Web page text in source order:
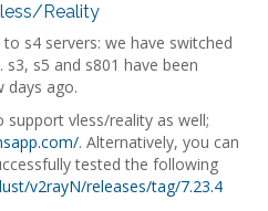
Reality
s4 servers: we have switched
s5 and s801 have been
days ago.
support vless/reality as well;
. Alternatively, you can
tested the following
v2rayN/releases/tag/7.23.4